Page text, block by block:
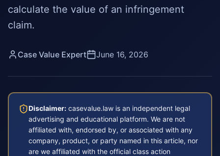
calculate the value of an infringement
claim.
Case Value Expert June 16, 2026
Disclaimer: casevalue.law is an independent legal
advertising and educational platform. We are not
affiliated with, endorsed by, or associated with any
company, product, or party named in this article, nor
are we affiliated with the official class action